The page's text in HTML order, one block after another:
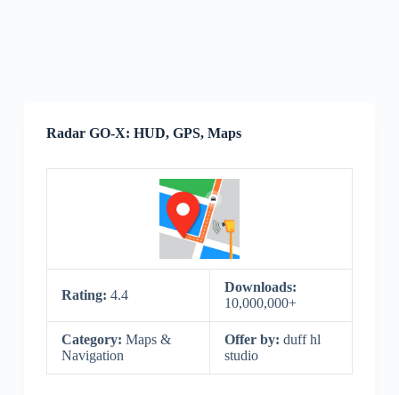
Radar GO-X: HUD, GPS, Maps
Rating: 4.4
Downloads:
10,000,000+
Category: Maps &
Navigation
Offer by: duff hl
studio